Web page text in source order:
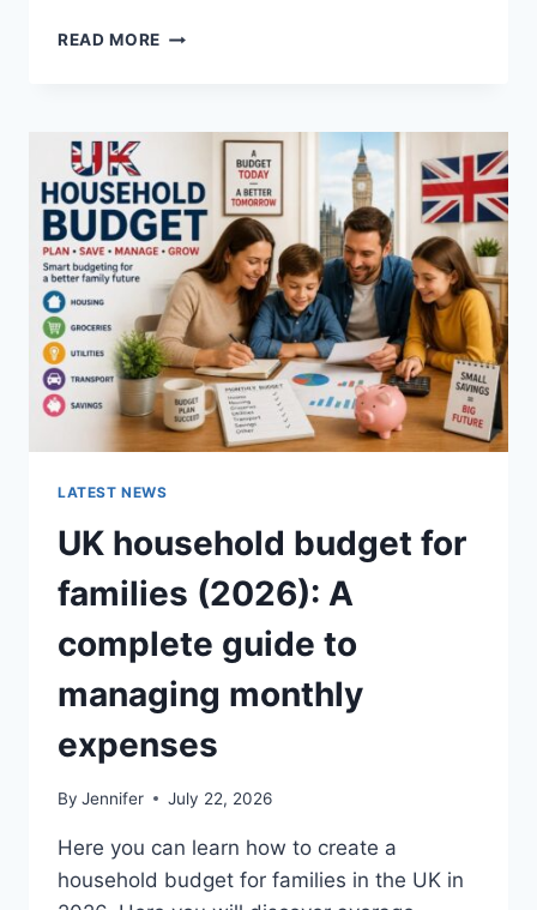
READ MORE EASY
RECIPE
BUTTERY
&
PERFECTLY
CRUNCHY)
LATEST NEWS
UK household budget for
families (2026): A
complete guide to
managing monthly
expenses
By Jennifer July 22, 2026
Here you can learn how to create a
household budget for families in the UK in